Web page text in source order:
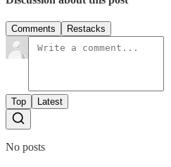
Comments Restacks
Top Latest
No posts